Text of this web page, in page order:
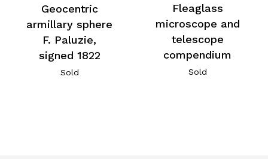
Geocentric
armillary sphere
F. Paluzie,
signed 1822
Sold
Fleaglass
microscope and
telescope
compendium
Sold